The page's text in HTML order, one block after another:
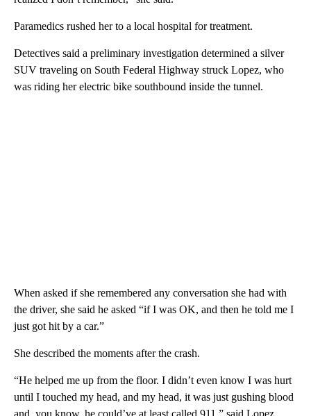
Paramedics rushed her to a local hospital for treatment.
Detectives said a preliminary investigation determined a silver
SUV traveling on South Federal Highway struck Lopez, who
was riding her electric bike southbound inside the tunnel.
When asked if she remembered any conversation she had with
the driver, she said he asked “if I was OK, and then he told me I
just got hit by a car.”
She described the moments after the crash.
“He helped me up from the floor. I didn’t even know I was hurt
until I touched my head, and my head, it was just gushing blood
and, you know, he could’ve at least called 911,” said Lopez.